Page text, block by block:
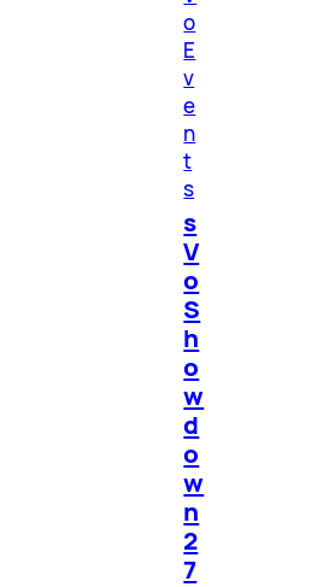
o
E
v
e
n
t
s
s
V
o
S
h
o
w
d
o
w
n
2
7